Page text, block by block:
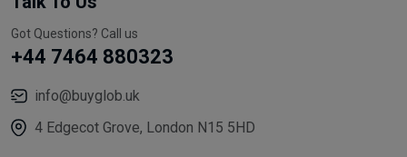
Got Questions? Call us
+44 7464 880323
info@buyglob.uk
4 Edgecot Grove, London N15 5HD